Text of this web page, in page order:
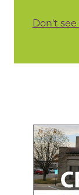
Don't